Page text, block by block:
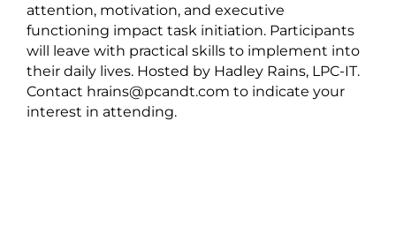
attention, motivation, and executive
functioning impact task initiation. Participants
will leave with practical skills to implement into
their daily lives. Hosted by Hadley Rains, LPC-IT.
Contact hrains@pcandt.com to indicate your
interest in attending.